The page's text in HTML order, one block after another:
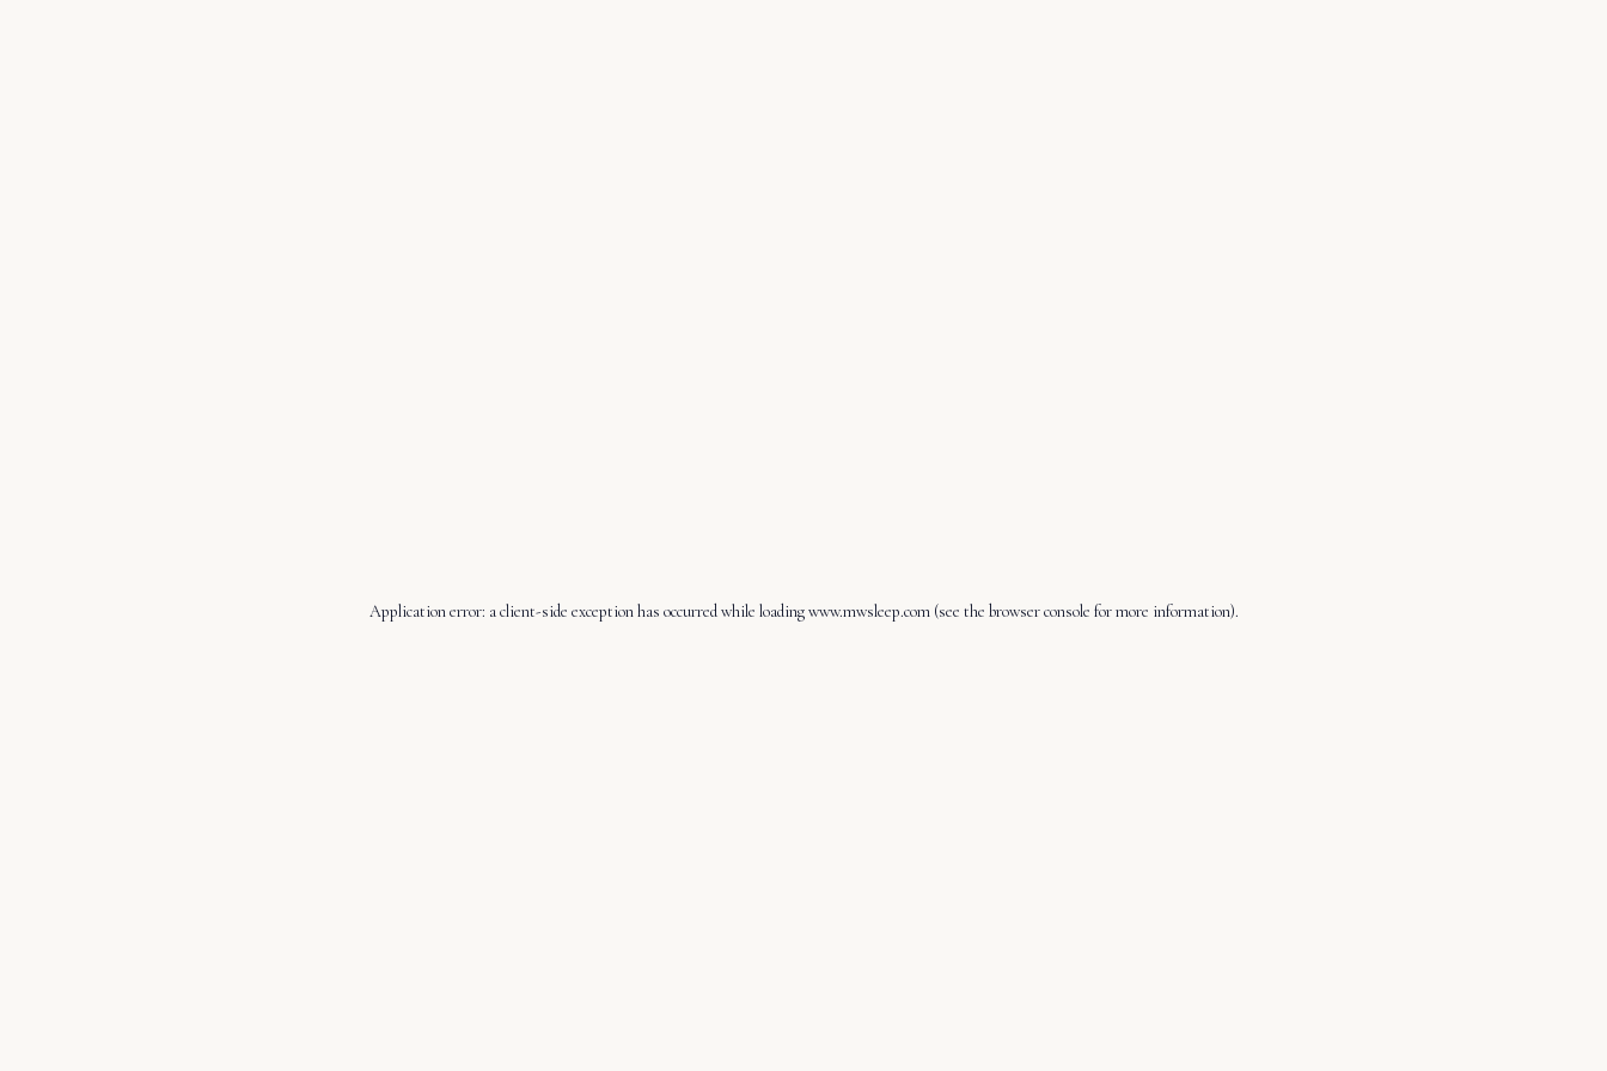
Application error: aclient-side exception has occurred while loadingwww.mwsleep.com(see the browser console for more information).